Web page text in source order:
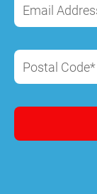
Email
Postal Code*